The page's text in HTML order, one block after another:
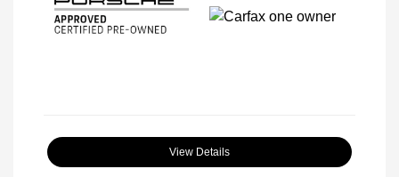
View Details